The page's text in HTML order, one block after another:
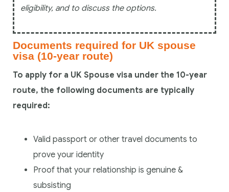
eligibility, and to discuss the options.
Documents required for UK spouse
visa (10-year route)
To apply for a UK Spouse visa under the 10-year
route, the following documents are typically
required:
Valid passport or other travel documents to
prove your identity
Proof that your relationship is genuine &
subsisting